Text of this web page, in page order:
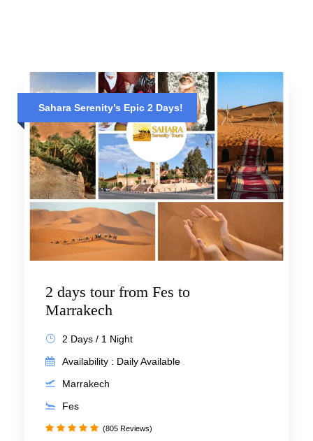
Sahara Serenity’s Epic 2 Days!
2 days tour from Fes to
Marrakech
2 Days / 1 Night
Availability : Daily Available
Marrakech
Fes
(805 Reviews)